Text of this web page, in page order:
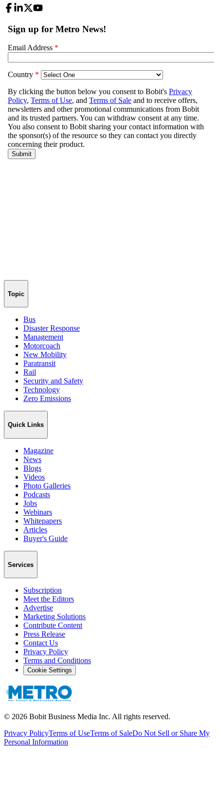
Topic
Bus
Disaster Response
Management
Motorcoach
New Mobility
Paratransit
Rail
Security and Safety
Technology
Zero Emissions
Quick Links
Magazine
News
Blogs
Videos
Photo Galleries
Podcasts
Jobs
Webinars
Whitepapers
Articles
Buyer's Guide
Services
Subscription
Meet the Editors
Advertise
Marketing Solutions
Contribute Content
Press Release
Contact Us
Privacy Policy
Terms and Conditions
Cookie Settings
© 2026 Bobit Business Media Inc. All rights reserved.
Privacy PolicyTerms of UseTerms of SaleDo Not Sell or Share My
Personal Information